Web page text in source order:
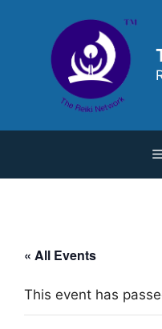
« All Events
This event has